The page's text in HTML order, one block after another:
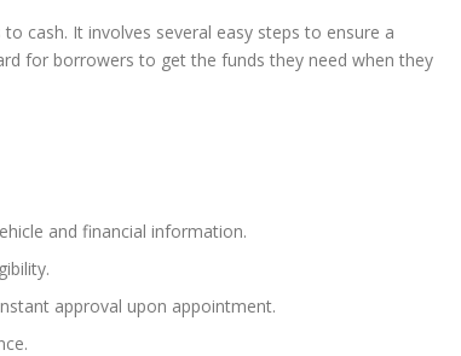
cash. It involves several easy steps to ensure a
for borrowers to get the funds they need when they
and financial information.
approval upon appointment.